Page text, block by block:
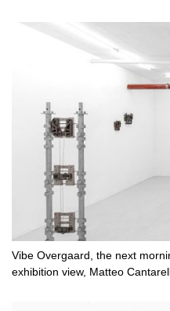
Vibe Overgaard, the next
exhibition view, Matteo